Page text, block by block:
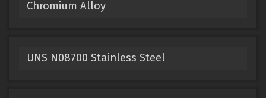
Chromium Alloy
UNS N08700 Stainless Steel